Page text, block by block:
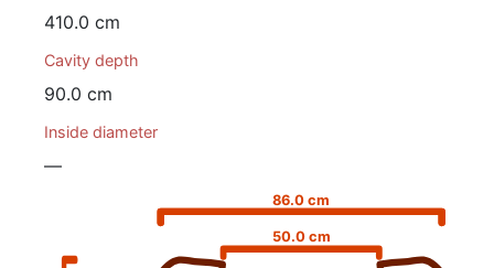
410.0 cm
Cavity depth
90.0 cm
Inside diameter
—
86.0 cm
50.0 cm